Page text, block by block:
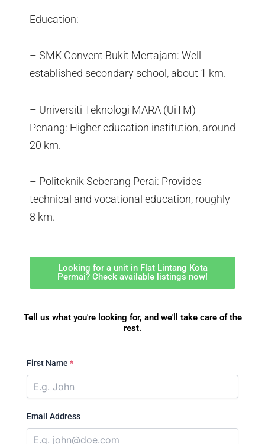
Education:
– SMK Convent Bukit Mertajam: Well-
established secondary school, about 1 km.
– Universiti Teknologi MARA (UiTM)
Penang: Higher education institution, around
20 km.
– Politeknik Seberang Perai: Provides
technical and vocational education, roughly
8 km.
Looking for a unit in Flat Lintang Kota
Permai? Check available listings now!
Tell us what you're looking for, and we'll take care of the
rest.
First Name *
Email Address